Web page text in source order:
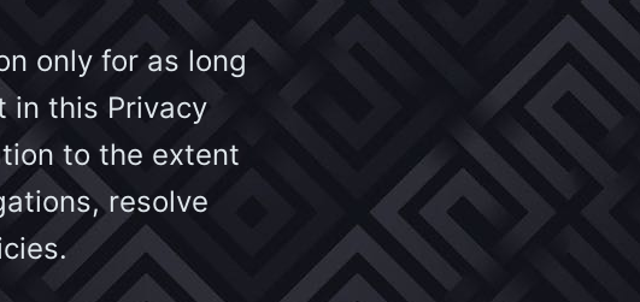
only for as long
in this Privacy
to the extent
resolve